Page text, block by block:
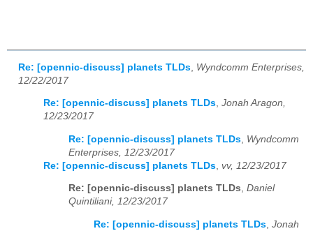
Re: [opennic-discuss] planets TLDs Wyndcomm Enterprises,
12/22/2017
Re: [opennic-discuss] planets TLDs, Jonah Aragon,
12/23/2017
Re: [opennic-discuss] planets TLDs Wyndcomm
Enterprises, 12/23/2017
Re: [opennic-discuss] planets TLDs vv, 12/23/2017
Re: [opennic-discuss] planets TLDs, Daniel
Quintiliani, 12/23/2017
Re: [opennic-discuss] planets TLDs Jonah